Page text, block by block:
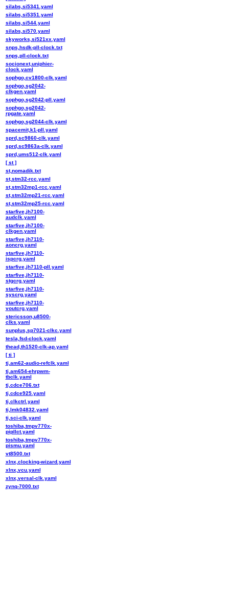
silabs,si5341.yaml
silabs,si5351.yaml
silabs,si544.yaml
silabs,si570.yaml
skyworks,si521xx.yaml
snps,hsdk-pll-clock.txt
snps,pll-clock.txt
socionext,uniphier-
clock.yaml
sophgo,cv1800-clk.yaml
sophgo,sg2042-
clkgen.yaml
sophgo,sg2042-pll.yaml
sophgo,sg2042-
rpgate.yaml
sophgo,sg2044-clk.yaml
spacemit,k1-pll.yaml
sprd,sc9860-clk.yaml
sprd,sc9863a-clk.yaml
sprd,ums512-clk.yaml
[ st ]
st,nomadik.txt
st,stm32-rcc.yaml
st,stm32mp1-rcc.yaml
st,stm32mp21-rcc.yaml
st,stm32mp25-rcc.yaml
starfive,jh7100-
audclk.yaml
starfive,jh7100-
clkgen.yaml
starfive,jh7110-
aoncrg.yaml
starfive,jh7110-
ispcrg.yaml
starfive,jh7110-pll.yaml
starfive,jh7110-
stgcrg.yaml
starfive,jh7110-
syscrg.yaml
starfive,jh7110-
voutcrg.yaml
stericsson,u8500-
clks.yaml
sunplus,sp7021-clkc.yaml
tesla,fsd-clock.yaml
thead,th1520-clk-ap.yaml
[ ti ]
ti,am62-audio-refclk.yaml
ti,am654-ehrpwm-
tbclk.yaml
ti,cdce706.txt
ti,cdce925.yaml
ti,clkctrl.yaml
ti,lmk04832.yaml
ti,sci-clk.yaml
toshiba,tmpv770x-
pipllct.yaml
toshiba,tmpv770x-
pismu.yaml
vt8500.txt
xlnx,clocking-wizard.yaml
xlnx,vcu.yaml
xlnx,versal-clk.yaml
zynq-7000.txt